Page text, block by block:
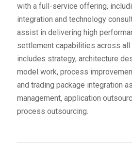
with a full-service offering,
integration and technology
assist in delivering high
settlement capabilities across
includes strategy, architecture
model work, process
and trading package integration
management, application
process outsourcing.